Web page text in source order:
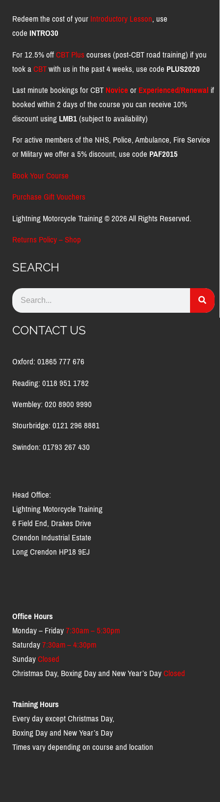
Redeem the cost of yourIntroductory Lesson, use
codeINTRO30
For 12.5% offCBT Pluscourses (post-CBT road training) if you
took aCBTwith us in the past 4 weeks, use codePLUS2020
Last minute bookings for CBTNoviceorExperienced/Renewalif
booked within 2 days of the course you can receive 10%
discount usingLMB1(subject to availability)
For active members of the NHS, Police, Ambulance, Fire Service
or Military we offer a 5% discount, use codePAF2015
Book Your Course
Purchase Gift Vouchers
Lightning Motorcycle Training © 2026 All Rights Reserved.
Returns Policy – Shop
SEARCH
CONTACT US
Oxford: 01865 777 676
Reading: 0118 951 1782
Wembley: 020 8900 9990
Stourbridge: 0121 296 8881
Swindon: 01793 267 430
Head Office:
Lightning Motorcycle Training
6 Field End, Drakes Drive
Crendon Industrial Estate
Long Crendon HP18 9EJ
Office Hours
Monday – Friday7:30am – 5:30pm
Saturday7:30am – 4:30pm
SundayClosed
Christmas Day, Boxing Day and New Year’s DayClosed
Training Hours
Every day except Christmas Day,
Boxing Day and New Year’s Day
Times vary depending on course and location